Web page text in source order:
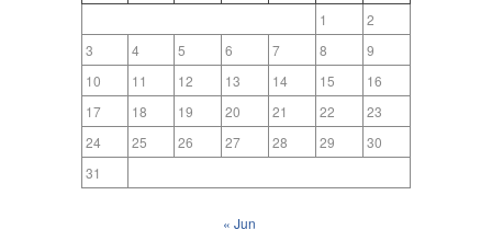
1
2
3
4 5 6 7 8
9
10
11 12 13 14 15
16
17
18 19 20 21 22
23
24
25 26 27 28 29
30
31
« Jun